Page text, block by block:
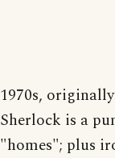
1970s,
Sherlock is a
"homes"; plus